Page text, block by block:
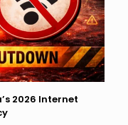
2026 Internet